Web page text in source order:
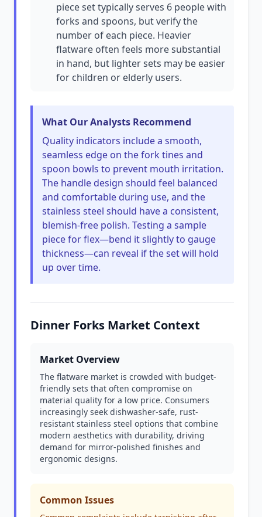
piece set typically serves 6 people with
forks and spoons, but verify the
number of each piece. Heavier
flatware often feels more substantial
in hand, but lighter sets may be easier
for children or elderly users.
What Our Analysts Recommend
Quality indicators include a smooth,
seamless edge on the fork tines and
spoon bowls to prevent mouth irritation.
The handle design should feel balanced
and comfortable during use, and the
stainless steel should have a consistent,
blemish-free polish. Testing a sample
piece for flex—bend it slightly to gauge
thickness—can reveal if the set will hold
up over time.
Dinner Forks Market Context
Market Overview
The flatware market is crowded with budget-
friendly sets that often compromise on
material quality for a low price. Consumers
increasingly seek dishwasher-safe, rust-
resistant stainless steel options that combine
modern aesthetics with durability, driving
demand for mirror-polished finishes and
ergonomic designs.
Common Issues